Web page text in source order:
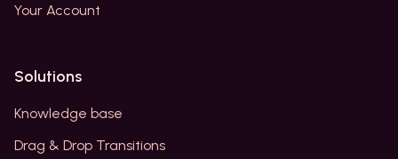
Your Account
Solutions
Knowledge base
Drag & Drop Transitions